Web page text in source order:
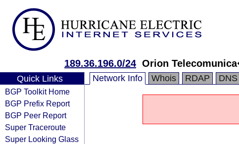
189.36.196.0/24 Orion
Quick Links
BGP Toolkit Home
BGP Prefix Report
BGP Peer Report
Super Traceroute
Super Looking Glass
Network Info Whois RDAP DNS